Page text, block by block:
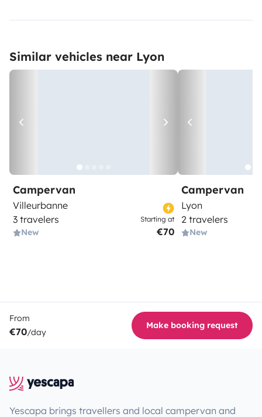
Similar vehicles near Lyon
Campervan
Villeurbanne
3 travelers
New
Starting at
€70
Campervan
Lyon
2 travelers
New
From
€70/day
Make booking request
Yescapa brings travellers and local campervan and